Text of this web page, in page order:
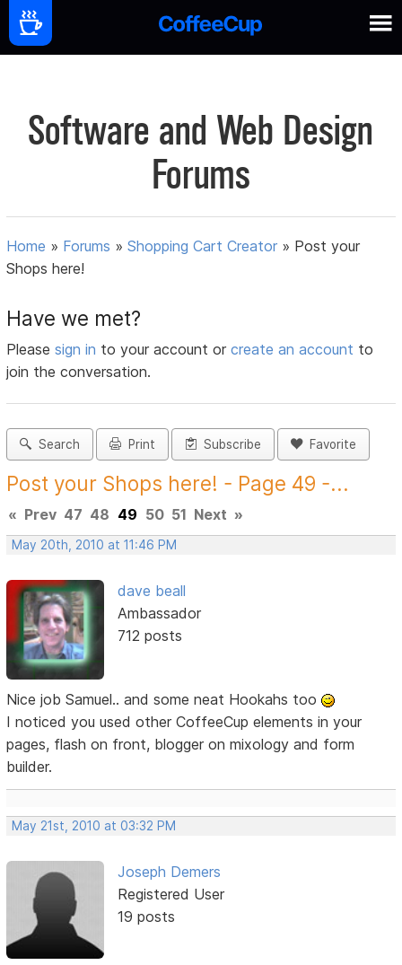
Software and Web Design
Forums
Home » Forums »Shopping Cart Creator » Post your
Shops here!
Have we met?
Pleasesign in to your account orcreate an account to
join the conversation.
Search Print Subscribe Favorite
Post your Shops here! - Page 49 -...
« Prev 47 48 49 50 51 Next »
May 20th, 2010 at 11:46 PM
dave beall
Ambassador
712 posts
Nice job Samuel.. and some neat Hookahs too
I noticed you used other CoffeeCup elements in your
pages, flash on front, blogger on mixology and form
builder.
May 21st, 2010 at 03:32 PM
Joseph Demers
Registered User
19 posts